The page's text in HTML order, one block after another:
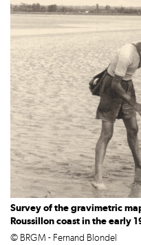
Survey of the gravimetric
Roussillon coast in the early
© BRGM - Fernand Blondel